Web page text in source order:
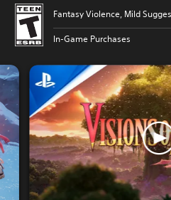
Fantasy Violence, Mild
In-Game Purchases